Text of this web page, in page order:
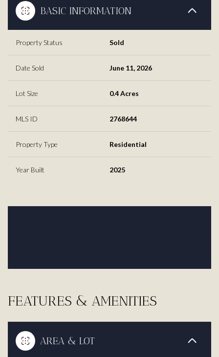
BASIC INFORMATION
Property Status Sold
Date Sold June 11, 2026
Lot Size 0.4 Acres
MLS ID 2768644
Property Type Residential
Year Built 2025
FEATURES & AMENITIES
AREA & LOT